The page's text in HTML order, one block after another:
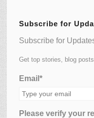
Subscribe for
Subscribe for
Get top stories, blog
Email*
Please verify your